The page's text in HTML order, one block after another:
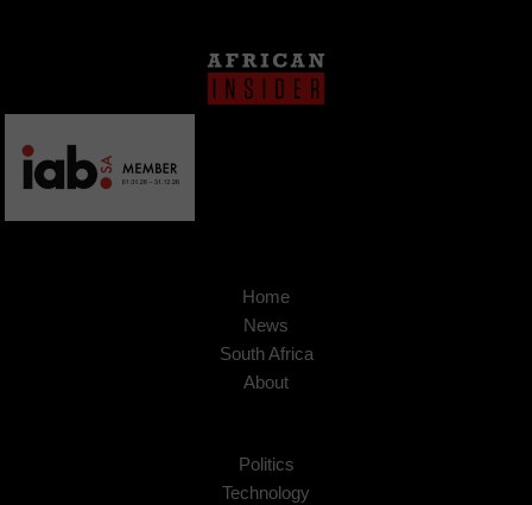
Home
News
South Africa
About
Politics
Technology